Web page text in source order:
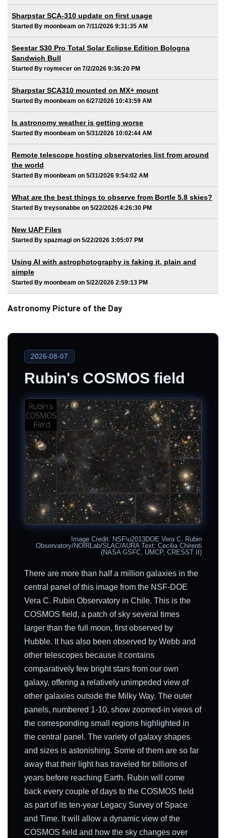
Sharpstar SCA-310 update on first usage
Started By moonbeam on 7/11/2026 9:31:35 AM
Seestar S30 Pro Total Solar Eclipse Edition Bologna
Sandwich Bull
Started By roymecer on 7/2/2026 9:36:20 PM
Sharpstar SCA310 mounted on MX+ mount
Started By moonbeam on 6/27/2026 10:43:59 AM
Is astronomy weather is getting worse
Started By moonbeam on 5/31/2026 10:02:44 AM
Remote telescope hosting observatories list from around
the world
Started By moonbeam on 5/31/2026 9:54:02 AM
What are the best things to observe from Bortle 5.8 skies?
Started By treysonabbe on 5/22/2026 4:26:30 PM
New UAP Files
Started By spazmagi on 5/22/2026 3:05:07 PM
Using AI with astrophotography is faking it, plain and
simple
Started By moonbeam on 5/22/2026 2:59:13 PM
Astronomy Picture of the Day
2026-08-07
Rubin's COSMOS field
Image Credit: NSF\u2013DOE Vera C. Rubin
Observatory/NOIRLab/SLAC/AURA Text: Cecilia Chirenti
(NASA GSFC, UMCP, CRESST II)
There are more than half a million galaxies in the
central panel of this image from the NSF-DOE
Vera C. Rubin Observatory in Chile. This is the
COSMOS field, a patch of sky several times
larger than the full moon, first observed by
Hubble. It has also been observed by Webb and
other telescopes because it contains
comparatively few bright stars from our own
galaxy, offering a relatively unimpeded view of
other galaxies outside the Milky Way. The outer
panels, numbered 1-10, show zoomed-in views of
the corresponding small regions highlighted in
the central panel. The variety of galaxy shapes
and sizes is astonishing. Some of them are so far
away that their light has traveled for billions of
years before reaching Earth. Rubin will come
back every couple of days to the COSMOS field
as part of its ten-year Legacy Survey of Space
and Time. It will allow a dynamic view of the
COSMOS field and how the sky changes over